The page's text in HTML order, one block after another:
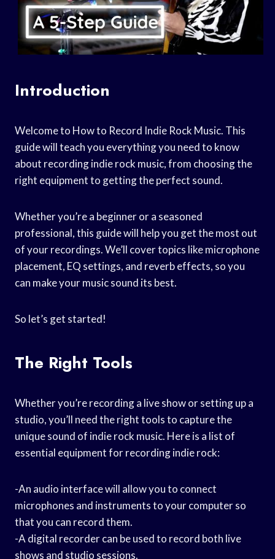
Introduction
Welcome to How to Record Indie Rock Music. This
guide will teach you everything you need to know
about recording indie rock music, from choosing the
right equipment to getting the perfect sound.
Whether you’re a beginner or a seasoned
professional, this guide will help you get the most out
of your recordings. We’ll cover topics like microphone
placement, EQ settings, and reverb effects, so you
can make your music sound its best.
So let’s get started!
The Right Tools
Whether you’re recording a live show or setting up a
studio, you’ll need the right tools to capture the
unique sound of indie rock music. Here is a list of
essential equipment for recording indie rock:
-An audio interface will allow you to connect
microphones and instruments to your computer so
that you can record them.
-A digital recorder can be used to record both live
shows and studio sessions.